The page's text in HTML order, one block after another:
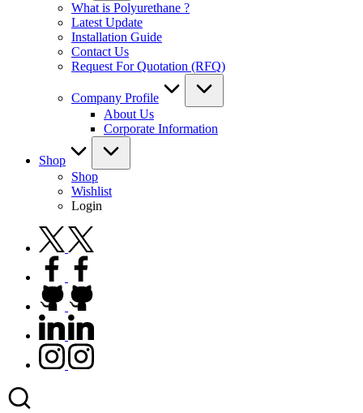
What is Polyurethane ?
Latest Update
Installation Guide
Contact Us
Request For Quotation (RFQ)
Company Profile
About Us
Corporate Information
Shop
Shop
Wishlist
Login
twitter.com
facebook.com
github.com
linkedin.com
instagram.com